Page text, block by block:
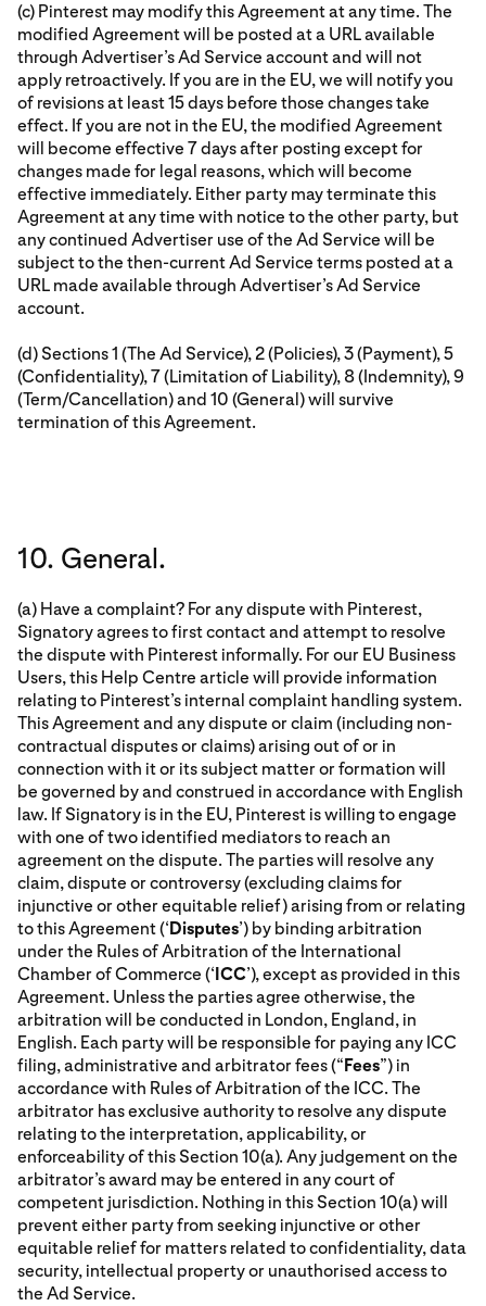
(c) Pinterest may modify this Agreement at any time. The
modified Agreement will be posted at a URL available
through Advertiser’s Ad Service account and will not
apply retroactively. If you are in the EU, we will notify you
of revisions at least 15 days before those changes take
effect. If you are not in the EU, the modified Agreement
will become effective 7 days after posting except for
changes made for legal reasons, which will become
effective immediately. Either party may terminate this
Agreement at any time with notice to the other party, but
any continued Advertiser use of the Ad Service will be
subject to the then-current Ad Service terms posted at a
URL made available through Advertiser’s Ad Service
account.
(d) Sections 1 (The Ad Service), 2 (Policies), 3 (Payment), 5
(Confidentiality), 7 (Limitation of Liability), 8 (Indemnity), 9
(Term/Cancellation) and 10 (General) will survive
termination of this Agreement.
10. General.
(a) Have a complaint? For any dispute with Pinterest,
Signatory agrees to first contact and attempt to resolve
the dispute with Pinterest informally. For our EU Business
Users, this Help Centre article will provide information
relating to Pinterest’s internal complaint handling system.
This Agreement and any dispute or claim (including non-
contractual disputes or claims) arising out of or in
connection with it or its subject matter or formation will
be governed by and construed in accordance with English
law. If Signatory is in the EU, Pinterest is willing to engage
with one of two identified mediators to reach an
agreement on the dispute. The parties will resolve any
claim, dispute or controversy (excluding claims for
injunctive or other equitable relief) arising from or relating
to this Agreement (‘Disputes’) by binding arbitration
under the Rules of Arbitration of the International
Chamber of Commerce (‘ICC’), except as provided in this
Agreement. Unless the parties agree otherwise, the
arbitration will be conducted in London, England, in
English. Each party will be responsible for paying any ICC
filing, administrative and arbitrator fees (“Fees”) in
accordance with Rules of Arbitration of the ICC. The
arbitrator has exclusive authority to resolve any dispute
relating to the interpretation, applicability, or
enforceability of this Section 10(a). Any judgement on the
arbitrator’s award may be entered in any court of
competent jurisdiction. Nothing in this Section 10(a) will
prevent either party from seeking injunctive or other
equitable relief for matters related to confidentiality, data
security, intellectual property or unauthorised access to
the Ad Service.